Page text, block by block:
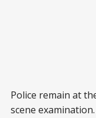
Police remain at
scene examination.